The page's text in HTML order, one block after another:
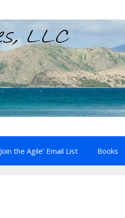
Join the Agile’ Email List Books